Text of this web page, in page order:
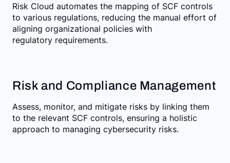
Risk Cloud automates the mapping of SCF controls
to various regulations, reducing the manual effort of
aligning organizational policies with
regulatory requirements.
Risk and Compliance Management
Assess, monitor, and mitigate risks by linking them
to the relevant SCF controls, ensuring a holistic
approach to managing cybersecurity risks.